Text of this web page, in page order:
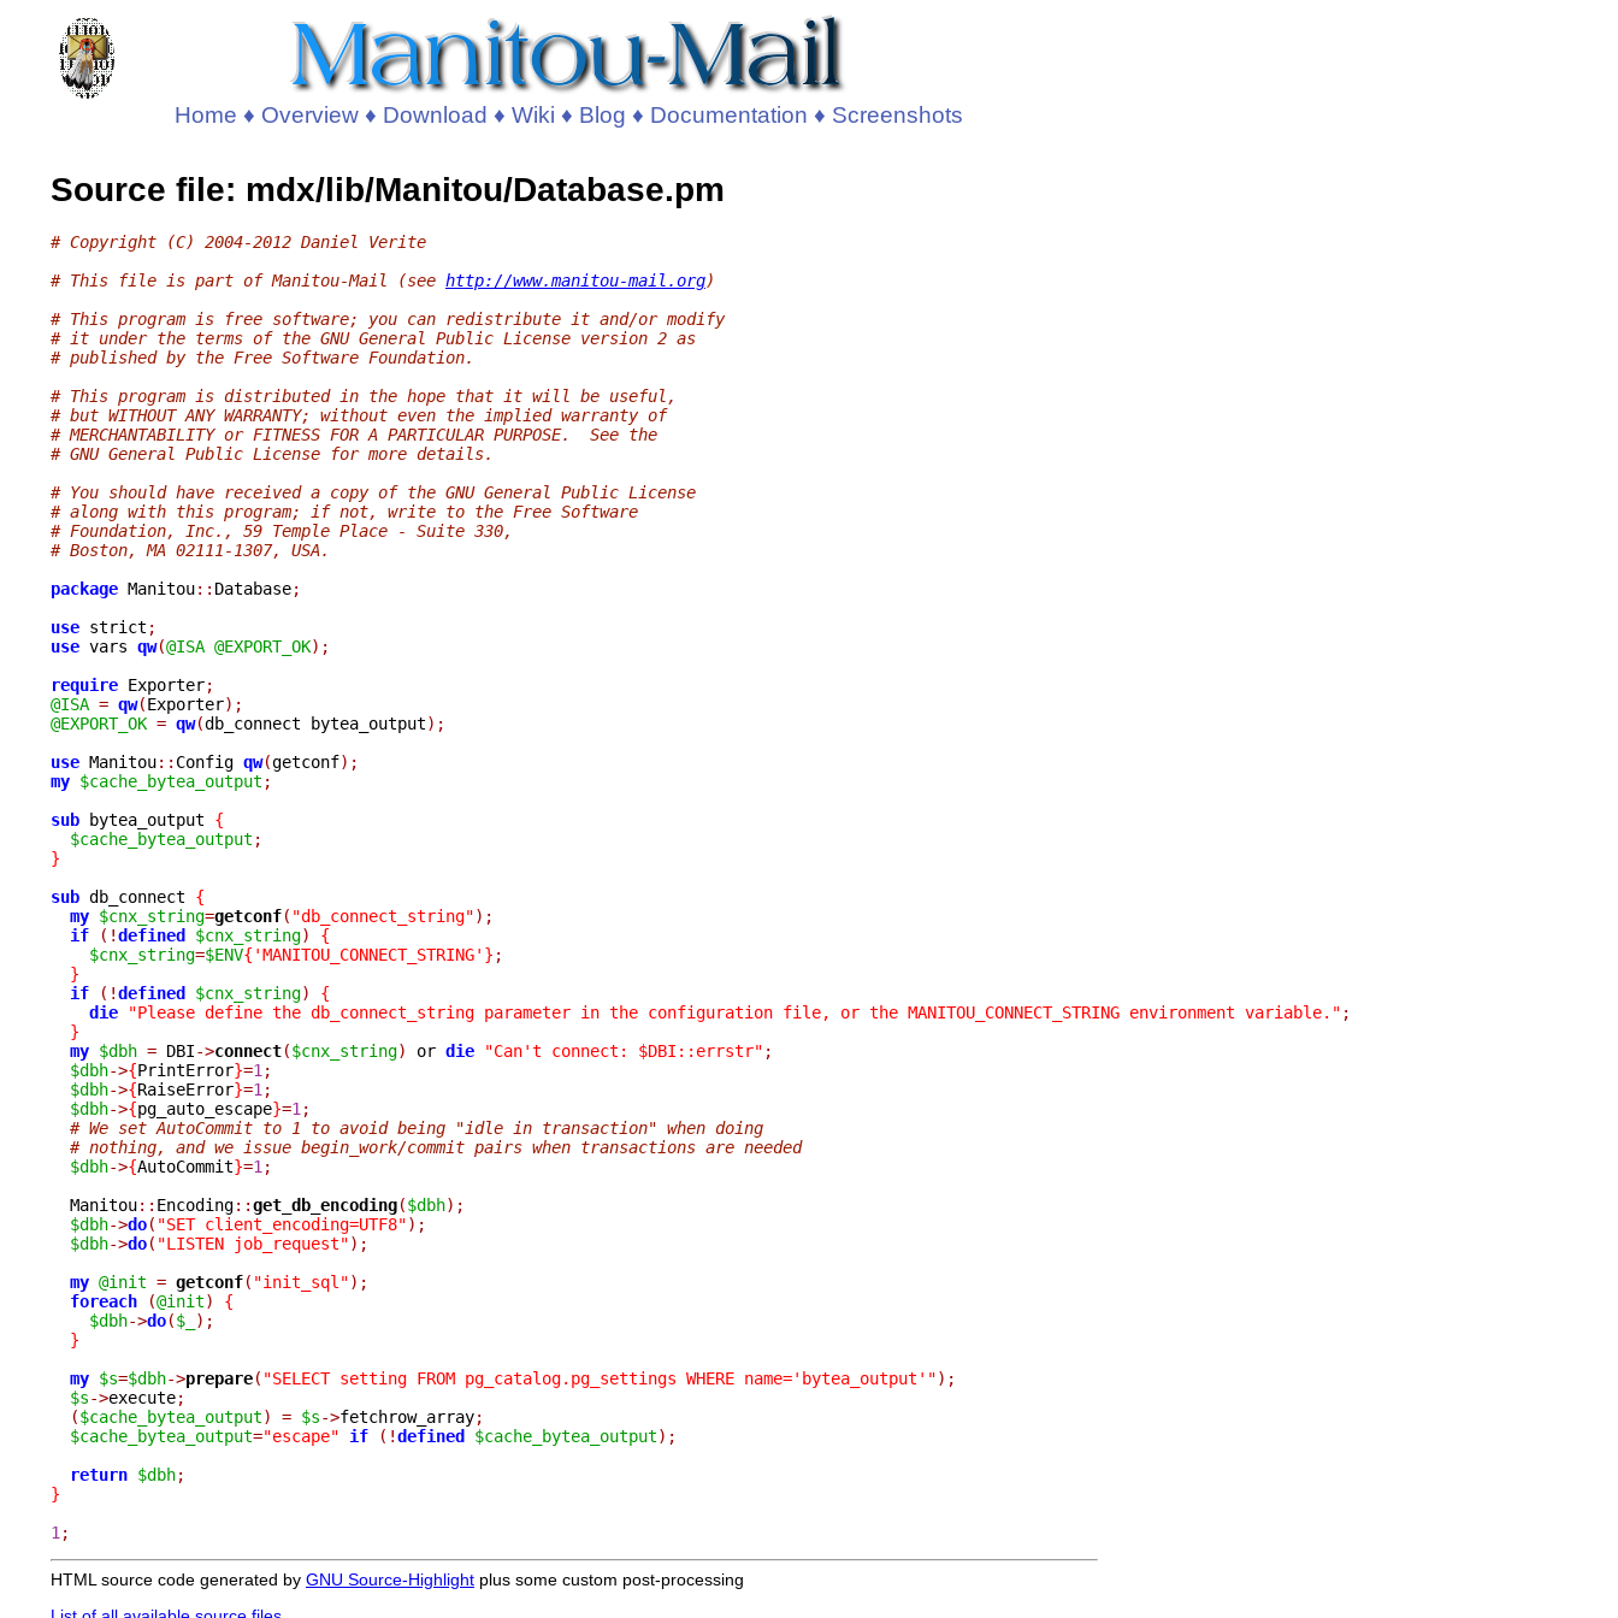
Home ♦ Overview♦ Download ♦ Wiki ♦ Blog ♦ Documentation ♦ Screenshots
Source file: mdx/lib/Manitou/Database.pm
# Copyright (C) 2004-2012 Daniel Verite
# This file is part of Manitou-Mail (see http://www.manitou-mail.org)
# This program is free software; you can redistribute it and/or modify
# it under the terms of the GNU General Public License version 2 as
# published by the Free Software Foundation.
# This program is distributed in the hope that it will be useful,
# but WITHOUT ANY WARRANTY; without even the implied warranty of
# MERCHANTABILITY or FITNESS FOR A PARTICULAR PURPOSE.  See the
# GNU General Public License for more details.
# You should have received a copy of the GNU General Public License
# along with this program; if not, write to the Free Software
# Foundation, Inc., 59 Temple Place - Suite 330,
# Boston, MA 02111-1307, USA.
package Manitou:: Database;
use strict ;
use vars qw(@ISA @EXPORT_OK);
require Exporter;
@ISA = qw(Exporter);
@EXPORT_OK = qw(db_connect bytea_output);
use Manitou:: Config qw(getconf);
my $cache_bytea_output ;
sub bytea_output {
$cache_bytea_output ;
}
sub db_connect {
my $cnx_string=getconf( "db_connect_string");
if
(!defined $cnx_string)
{
$cnx_string=$ENV{ 'MANITOU_CONNECT_STRING' } ;
}
if
(!defined $cnx_string)
{
die
"Please define the db_connect_string parameter in the configuration file, or the MANITOU_CONNECT_STRING environment variable." ;
}
my $dbh = DBI->connect($cnx_string) or die "Can't connect: $DBI::errstr" ;
$dbh->{PrintError}=1 ;
$dbh->{RaiseError}=1 ;
$dbh->{pg_auto_escape}=1 ;
# We set AutoCommit to 1 to avoid being "idle in transaction" when doing
# nothing, and we issue begin_work/commit pairs when transactions are needed
$dbh->{AutoCommit}=1 ;
  Manitou
:: Encoding::get_db_encoding($dbh);
$dbh->do( "SET client_encoding=UTF8");
$dbh->do( "LISTEN job_request");
my @init = getconf( "init_sql");
foreach
(@init)
{
$dbh->do($_
);
}
my $s=$dbh->prepare( "SELECT setting FROM pg_catalog.pg_settings WHERE name='bytea_output'");
$s->execute;
($cache_bytea_output) = $s->fetchrow_array;
$cache_bytea_output="escape" if (!defined $cache_bytea_output);
return $dbh;
}
1 ;
HTML source code generated by GNU Source-Highlight plus some custom post-processing